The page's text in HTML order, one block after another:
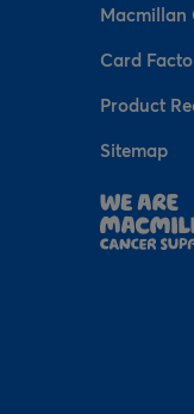
Macmillan
Card
Product
Sitemap